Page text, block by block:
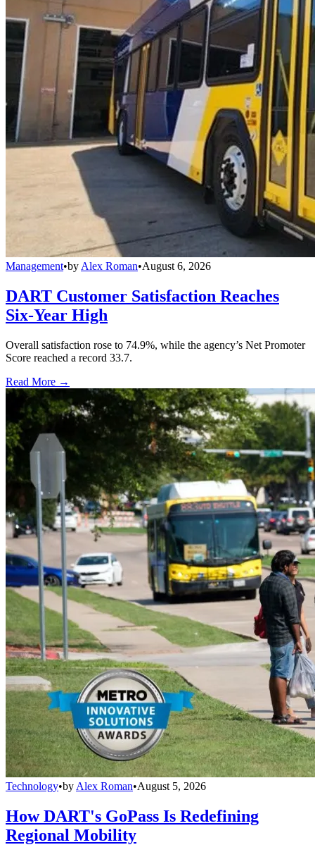
Management•by Alex Roman•August 6, 2026
DART Customer Satisfaction Reaches
Six-Year High
Overall satisfaction rose to 74.9%, while the agency’s Net Promoter
Score reached a record 33.7.
Read More →
Technology•by Alex Roman•August 5, 2026
How DART's GoPass Is Redefining
Regional Mobility